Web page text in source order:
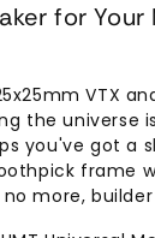
for
VTX
the universe
you've got a
frame
more,